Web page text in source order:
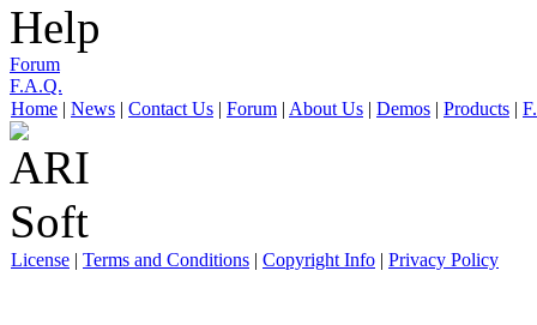
Help
Forum
F.A.Q.
Home | News | Contact Us | Forum | About Us | Demos | Products |
License | Terms and Conditions | Copyright Info | Privacy Policy